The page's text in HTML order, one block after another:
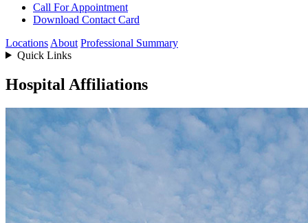
Call For Appointment
Download Contact Card
Locations About Professional Summary
Quick Links
Hospital Affiliations